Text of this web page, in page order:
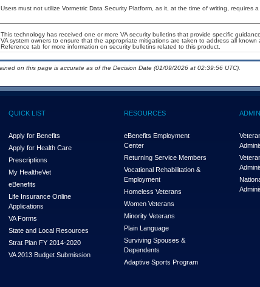
Users must not utilize Vormetric Data Security Platform, as it, at the time of writing, requires a
This technology has received one or more VA security bulletins that provide specific
VA system owners to ensure that the appropriate mitigations are taken to address all
Reference tab for more information on security bulletins related to this product.
on this page is accurate as of the Decision Date (01/09/2026 at 02:39:56 UTC).
QUICK LIST
Apply for Benefits
Apply for Health Care
Prescriptions
My HealtheVet
eBenefits
Life Insurance Online
Applications
VA Forms
State and Local Resources
Strat Plan FY 2014-2020
VA 2013 Budget Submission
RESOURCES
eBenefits Employment
Center
Returning Service Members
Vocational Rehabilitation &
Employment
Homeless Veterans
Women Veterans
Minority Veterans
Plain Language
Surviving Spouses &
Dependents
Adaptive Sports Program